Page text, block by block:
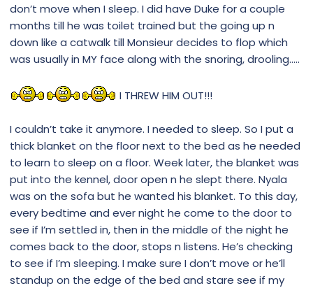
don’t move when I sleep. I did have Duke for a couple
months till he was toilet trained but the going up n
down like a catwalk till Monsieur decides to flop which
was usually in MY face along with the snoring, drooling.....
I THREW HIM OUT!!!
I couldn’t take it anymore. I needed to sleep. So I put a
thick blanket on the floor next to the bed as he needed
to learn to sleep on a floor. Week later, the blanket was
put into the kennel, door open n he slept there. Nyala
was on the sofa but he wanted his blanket. To this day,
every bedtime and ever night he come to the door to
see if I’m settled in, then in the middle of the night he
comes back to the door, stops n listens. He’s checking
to see if I’m sleeping. I make sure I don’t move or he’ll
standup on the edge of the bed and stare see if my